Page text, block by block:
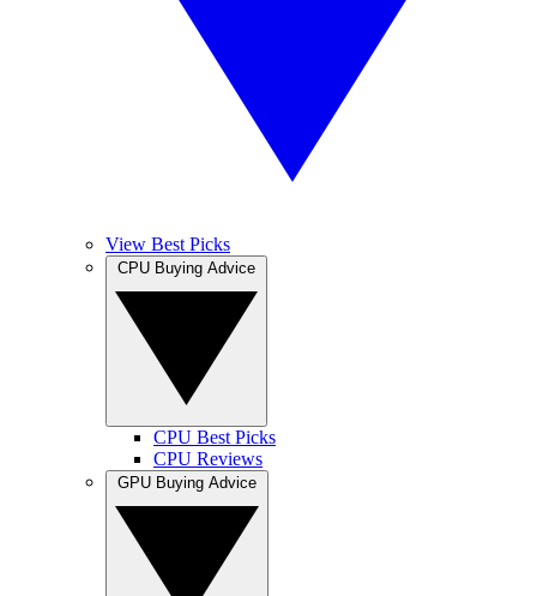
View Best Picks
CPU Best Picks
CPU Reviews